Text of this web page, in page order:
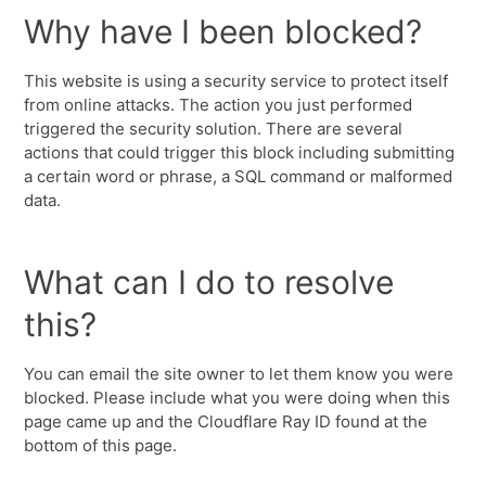
Why have I been blocked?
This website is using a security service to protect itself
from online attacks. The action you just performed
triggered the security solution. There are several
actions that could trigger this block including submitting
a certain word or phrase, a SQL command or malformed
data.
What can I do to resolve
this?
You can email the site owner to let them know you were
blocked. Please include what you were doing when this
page came up and the Cloudflare Ray ID found at the
bottom of this page.